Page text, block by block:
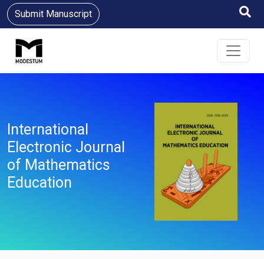
Submit Manuscript
International
Electronic Journal
of Mathematics
Education